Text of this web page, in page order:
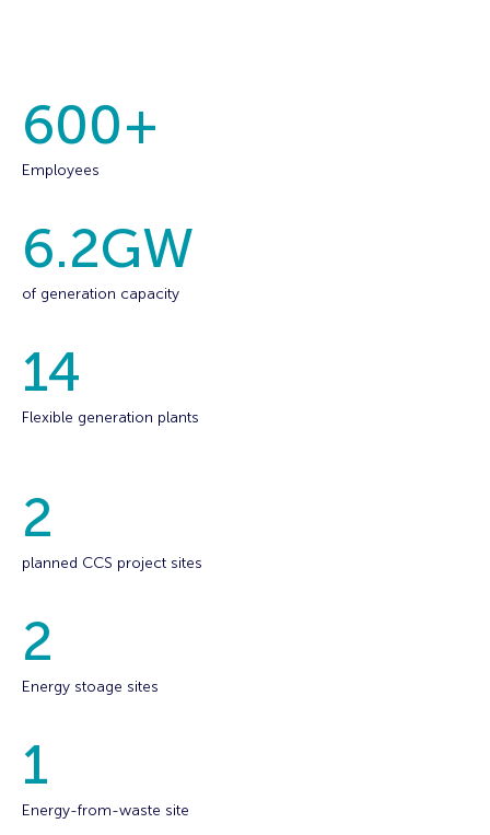
600+
Employees
6.2GW
of generation capacity
14
Flexible generation plants
2
planned CCS project sites
2
Energy stoage sites
1
Energy-from-waste site